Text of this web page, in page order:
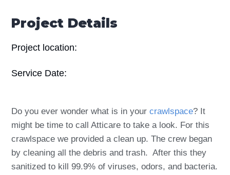
Project Details
Project location:
Service Date:
Do you ever wonder what is in your crawlspace? It
might be time to call Atticare to take a look. For this
crawlspace we provided a clean up. The crew began
by cleaning all the debris and trash. After this they
sanitized to kill 99.9% of viruses, odors, and bacteria.